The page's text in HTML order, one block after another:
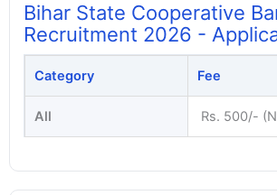
Bihar State Cooperative
Recruitment 2026 -
Category Fee
All Rs. 500/-